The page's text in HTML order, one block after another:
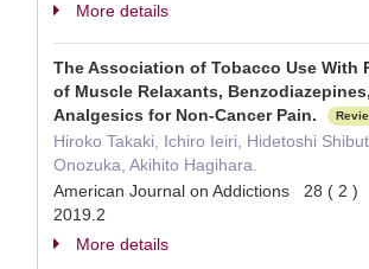
More details
The Association of Tobacco Use With
of Muscle Relaxants,
Analgesics for Non-Cancer Pain.
Hiroko Takaki, Ichiro Ieiri, Hidetoshi
Onozuka, Akihito Hagihara.
American Journal on Addictions 28 ( 2
2019.2
More details